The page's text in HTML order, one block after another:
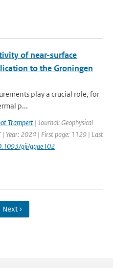
of near-surface
to the Groningen
play a crucial role, for
p...
Trampert | Journal: Geophysical
Year: 2024 | First page: 1129 | Last
gji/ggae102
Next ›